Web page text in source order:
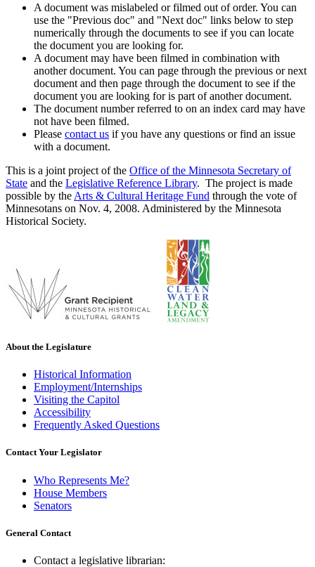
A document was mislabeled or filmed out of order. You can
use the "Previous doc" and "Next doc" links below to step
numerically through the documents to see if you can locate
the document you are looking for.
A document may have been filmed in combination with
another document. You can page through the previous or next
document and then page through the document to see if the
document you are looking for is part of another document.
The document number referred to on an index card may have
not have been filmed.
Please contact us if you have any questions or find an issue
with a document.
This is a joint project of the Office of the Minnesota Secretary of
State and the Legislative Reference Library. The project is made
possible by the Arts & Cultural Heritage Fund through the vote of
Minnesotans on Nov. 4, 2008. Administered by the Minnesota
Historical Society.
About the Legislature
Historical Information
Employment/Internships
Visiting the Capitol
Accessibility
Frequently Asked Questions
Contact Your Legislator
Who Represents Me?
House Members
Senators
General Contact
Contact a legislative librarian: